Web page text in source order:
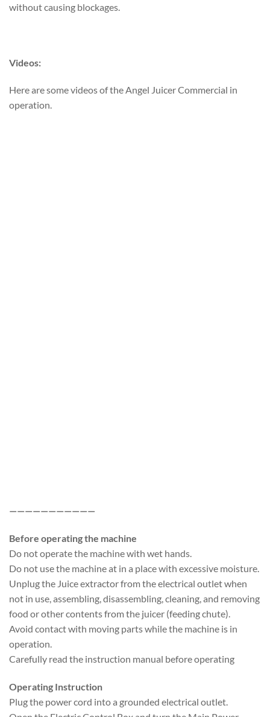
without causing blockages.
Videos:
Here are some videos of the Angel Juicer Commercial in
operation.
———————————
Before operating the machine
Do not operate the machine with wet hands.
Do not use the machine at in a place with excessive moisture.
Unplug the Juice extractor from the electrical outlet when
not in use, assembling, disassembling, cleaning, and removing
food or other contents from the juicer (feeding chute).
Avoid contact with moving parts while the machine is in
operation.
Carefully read the instruction manual before operating
Operating Instruction
Plug the power cord into a grounded electrical outlet.